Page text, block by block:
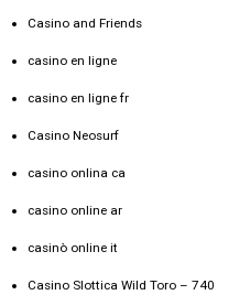
Casino and Friends
casino en ligne
casino en ligne fr
Casino Neosurf
casino onlina ca
casino online ar
casinò online it
Casino Slottica Wild Toro – 740